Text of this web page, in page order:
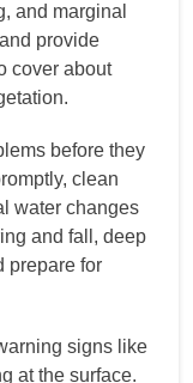
and marginal
provide
cover about
before they
clean
water changes
and fall, deep
prepare for
signs like
at the surface.